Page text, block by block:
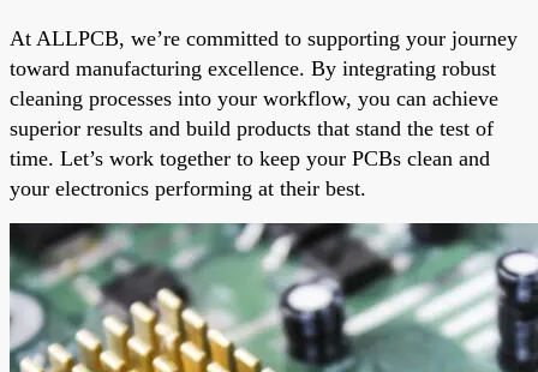
At ALLPCB, we’re committed to supporting your journey
toward manufacturing excellence. By integrating robust
cleaning processes into your workflow, you can achieve
superior results and build products that stand the test of
time. Let’s work together to keep your PCBs clean and
your electronics performing at their best.